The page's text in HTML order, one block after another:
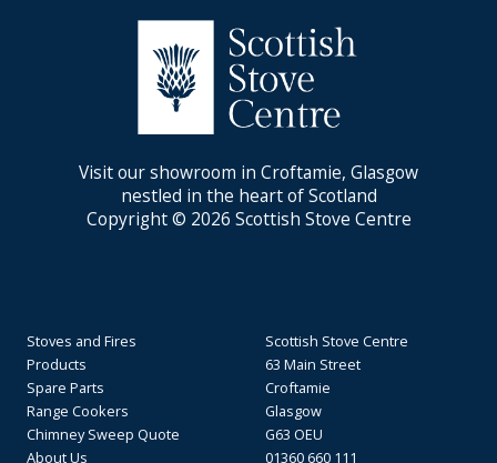
Visit our showroom in Croftamie, Glasgow
nestled in the heart of Scotland
Copyright © 2026 Scottish Stove Centre
Stoves and Fires
Products
Spare Parts
Range Cookers
Chimney Sweep Quote
About Us
Scottish Stove Centre
63 Main Street
Croftamie
Glasgow
G63 OEU
01360 660 111